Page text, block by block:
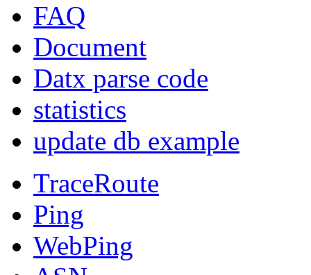
FAQ
Document
Datx parse code
statistics
update db example
TraceRoute
Ping
WebPing